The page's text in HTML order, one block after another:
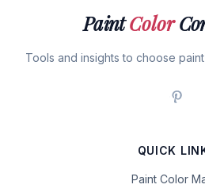
PaintColor
Tools and insights to choose
QUICK
Paint Color